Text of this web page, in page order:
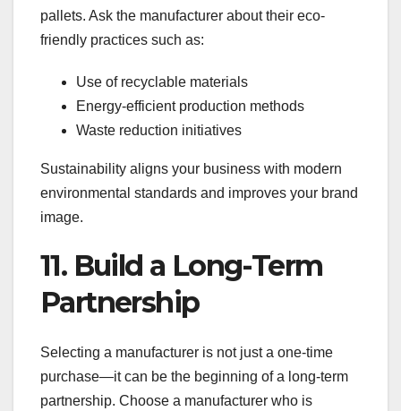
pallets. Ask the manufacturer about their eco-
friendly practices such as:
Use of recyclable materials
Energy-efficient production methods
Waste reduction initiatives
Sustainability aligns your business with modern
environmental standards and improves your brand
image.
11. Build a Long-Term
Partnership
Selecting a manufacturer is not just a one-time
purchase—it can be the beginning of a long-term
partnership. Choose a manufacturer who is